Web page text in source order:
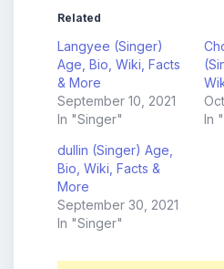
Related
Langyee (Singer)
Age, Bio, Wiki, Facts
& More
September 10, 2021
In "Singer"
In
dullin (Singer) Age,
Bio, Wiki, Facts &
More
September 30, 2021
In "Singer"